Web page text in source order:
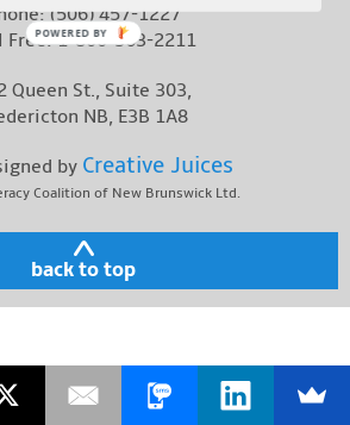
(506) 457-1227
Free:1-800-563-2211
Queen St., Suite 303,
NB, E3B 1A8
by Creative Juices
Coalition of New Brunswick Ltd.
back to top
POWERED BY